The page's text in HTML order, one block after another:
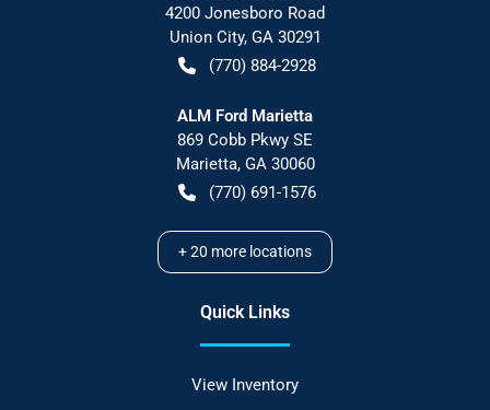
4200 Jonesboro Road
Union City, GA 30291
(770) 884-2928
ALM Ford Marietta
869 Cobb Pkwy SE
Marietta, GA 30060
(770) 691-1576
+20 more locations
Quick Links
View Inventory